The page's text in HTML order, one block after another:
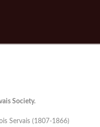
Society.
Servais (1807-1866)